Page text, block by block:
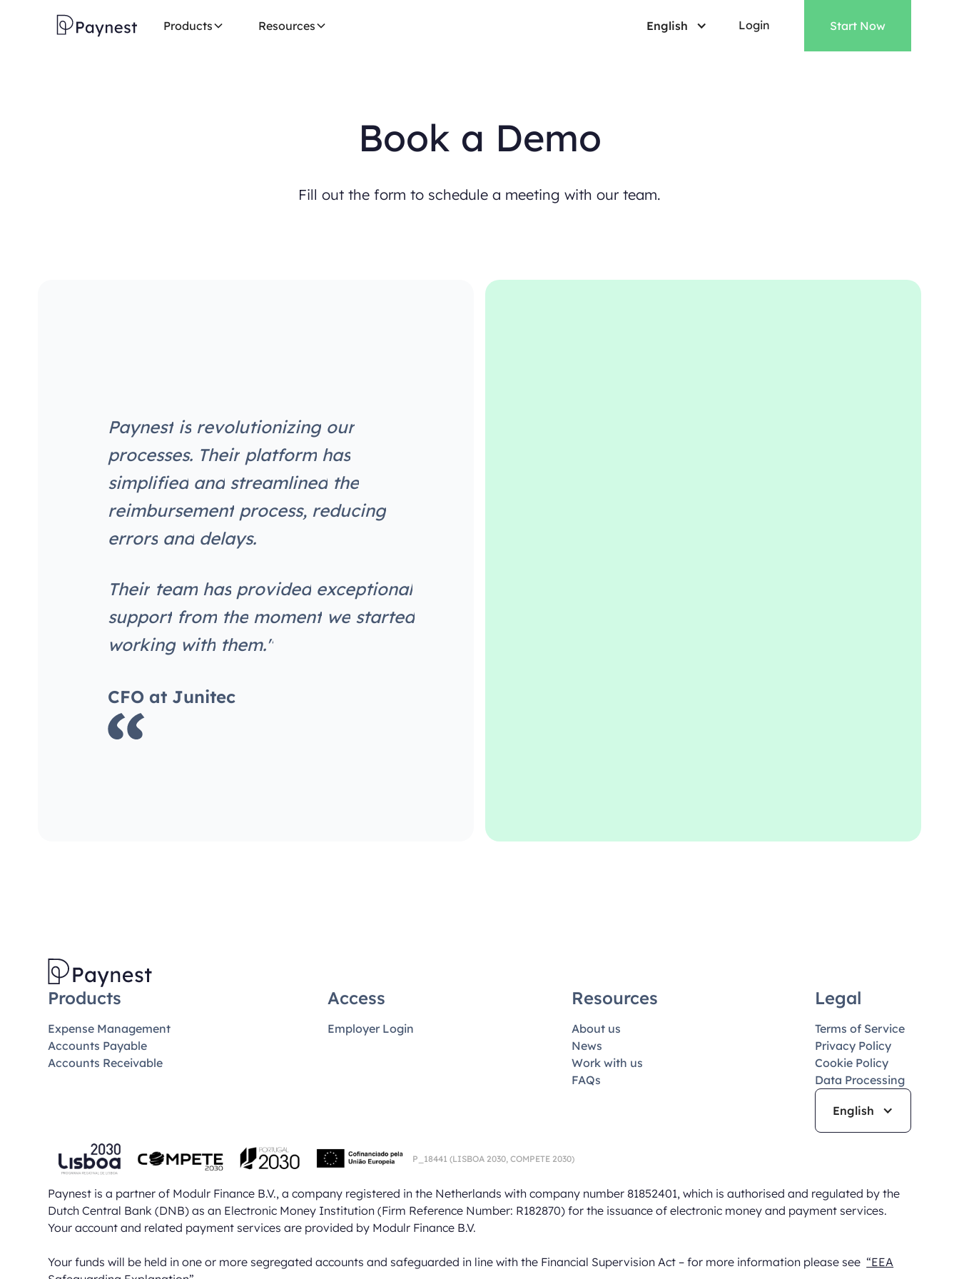
Products Resources English Login Start Now
Book a Demo
Fill out the form to schedule a meeting with our team.
Paynest is revolutionizing our
processes. Their platform has
simplified and streamlined the
reimbursement process, reducing
errors and delays.
Their team has provided exceptional
support from the moment we started
working with them."
CFO at Junitec
Products
Expense Management
Accounts Payable
Accounts Receivable
Access
Employer Login
Resources
About us
News
Work with us
FAQs
Legal
Terms of Service
Privacy Policy
Cookie Policy
Data Processing
English
P_18441(LISBOA 2030, COMPETE 2030)
Paynest is a partner of Modulr Finance B.V., a company registered in the Netherlands with company number 81852401, which is authorised and regulated by the
Dutch Central Bank (DNB) as an Electronic Money Institution (Firm Reference Number: R182870) for the issuance of electronic money and payment services.
Your account and related payment services are provided by Modulr Finance B.V.
Your funds will be held in one or more segregated accounts and safeguarded in line with the Financial Supervision Act – for more information please see“EEA